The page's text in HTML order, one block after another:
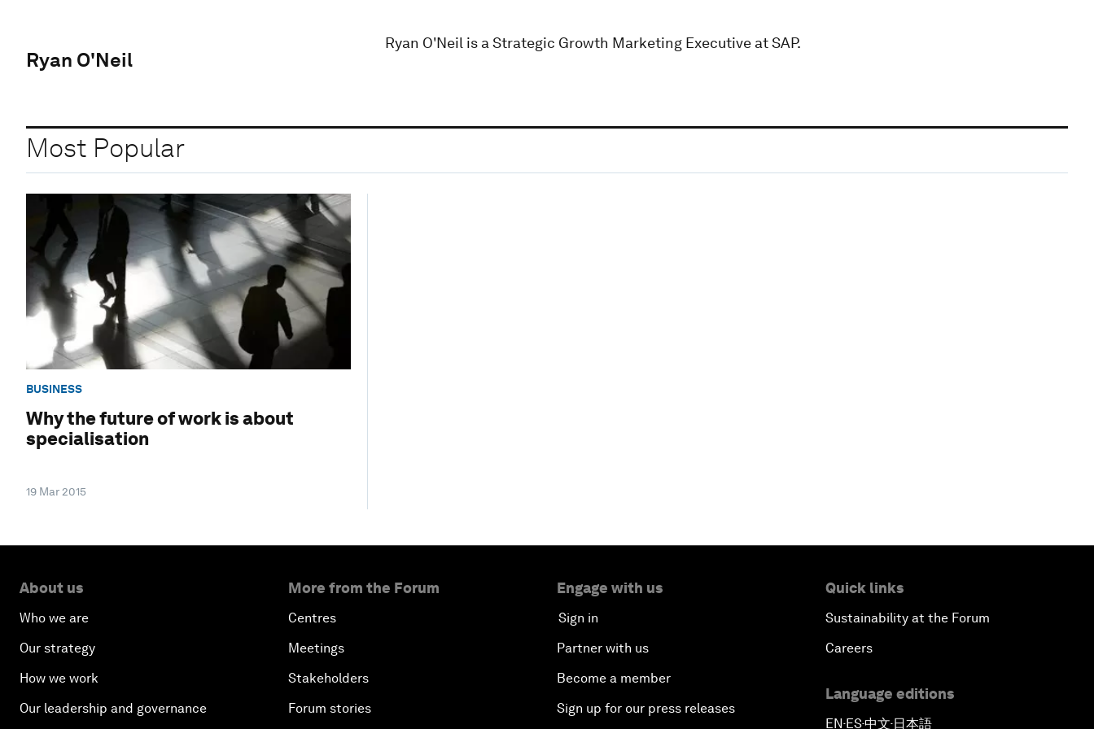
Ryan O'Neil
Ryan O'Neil is a Strategic Growth Marketing Executive at SAP.
Most Popular
BUSINESS
Why the future of work is about
specialisation
19 Mar 2015
About us
Who we are
Our strategy
How we work
Our leadership and governance
More from the Forum
Centres
Meetings
Stakeholders
Forum stories
Engage with us
Sign in
Partner with us
Become a member
Sign up for our press releases
Quick links
Sustainability at the Forum
Careers
Language editions
EN ▪ ES▪中文▪ 日本語